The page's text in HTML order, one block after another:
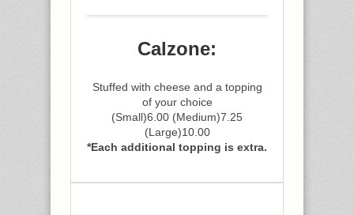
Calzone:
Stuffed with cheese and a topping
of your choice
(Small)6.00 (Medium)7.25
(Large)10.00
*Each additional topping is extra.